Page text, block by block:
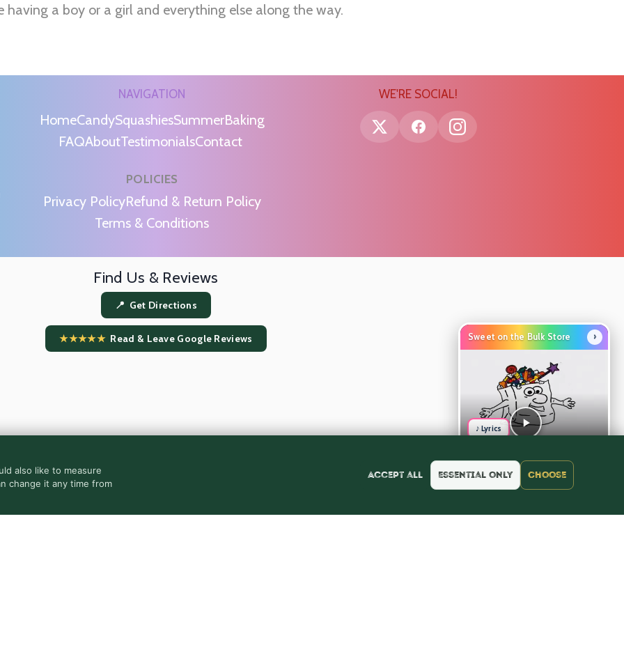
having a boy or a girl and everything else along the way.
NAVIGATION
HomeCandySquashiesSummerBaking
FAQAboutTestimonialsContact
POLICIES
Privacy PolicyRefund & Return Policy
Terms & Conditions
WE'RE SOCIAL!
Find Us & Reviews
📍 Get Directions
★★★★★Read & Leave Google Reviews Sweet on the Bulk Store ›
♪ Lyrics
also like to measure
change it any time from
Accept all Essential only Choose